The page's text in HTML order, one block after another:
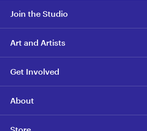
Join the Studio
Art and Artists
Get Involved
About